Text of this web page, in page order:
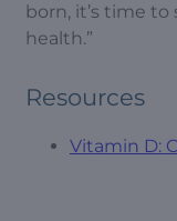
born, it’s time
health.”
Resources
Vitamin D: